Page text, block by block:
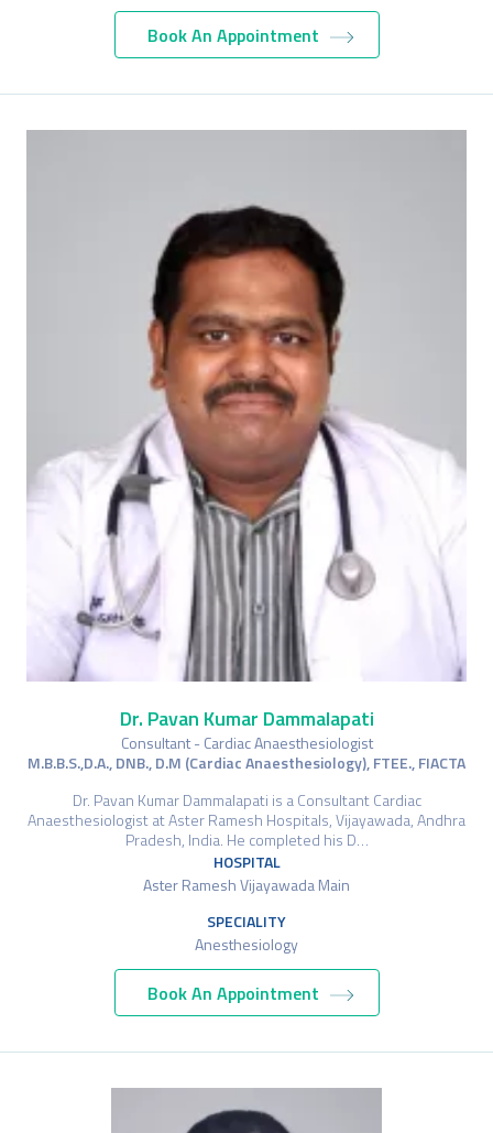
Book An Appointment
Dr. Pavan Kumar Dammalapati
Consultant - Cardiac Anaesthesiologist
M.B.B.S.,D.A., DNB., D.M (Cardiac Anaesthesiology), FTEE., FIACTA
Dr. Pavan Kumar Dammalapati is a Consultant Cardiac
Anaesthesiologist at Aster Ramesh Hospitals, Vijayawada, Andhra
Pradesh, India. He completed his D…
HOSPITAL
Aster Ramesh Vijayawada Main
SPECIALITY
Anesthesiology
Book An Appointment